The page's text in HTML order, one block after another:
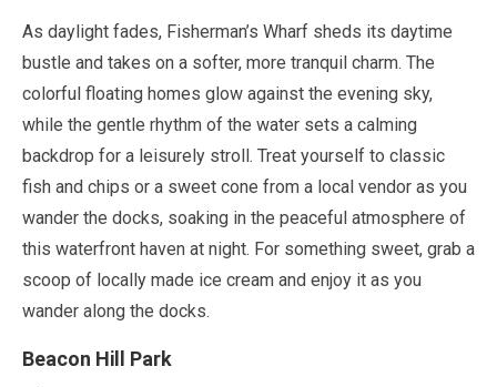
As daylight fades, Fisherman’s Wharf sheds its daytime
bustle and takes on a softer, more tranquil charm. The
colorful floating homes glow against the evening sky,
while the gentle rhythm of the water sets a calming
backdrop for a leisurely stroll. Treat yourself to classic
fish and chips or a sweet cone from a local vendor as you
wander the docks, soaking in the peaceful atmosphere of
this waterfront haven at night. For something sweet, grab a
scoop of locally made ice cream and enjoy it as you
wander along the docks.
Beacon Hill Park